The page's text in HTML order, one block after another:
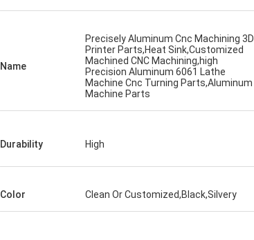
Name
Precisely Aluminum Cnc Machining 3D
Printer Parts,Heat Sink,Customized
Machined CNC Machining,high
Precision Aluminum 6061 Lathe
Machine Cnc Turning Parts,Aluminum
Machine Parts
Durability High
Color Clean Or Customized,Black,Silvery